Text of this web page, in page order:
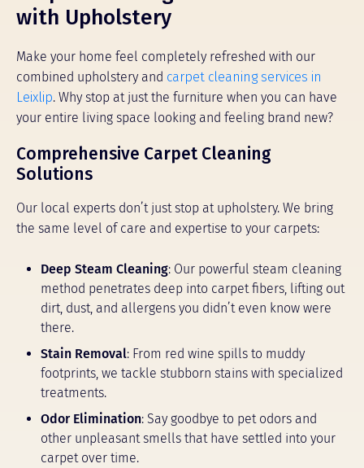
with Upholstery
Make your home feel completely refreshed with our
combined upholstery and carpet cleaning services in
Leixlip. Why stop at just the furniture when you can have
your entire living space looking and feeling brand new?
Comprehensive Carpet Cleaning
Solutions
Our local experts don’t just stop at upholstery. We bring
the same level of care and expertise to your carpets:
Deep Steam Cleaning: Our powerful steam cleaning
method penetrates deep into carpet fibers, lifting out
dirt, dust, and allergens you didn’t even know were
there.
Stain Removal: From red wine spills to muddy
footprints, we tackle stubborn stains with specialized
treatments.
Odor Elimination: Say goodbye to pet odors and
other unpleasant smells that have settled into your
carpet over time.